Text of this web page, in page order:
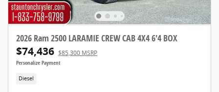
2026 Ram 2500 LARAMIE CREW CAB 4X4 6'4 BOX
$74,436 $85,300 MSRP
Personalize Payment
Diesel